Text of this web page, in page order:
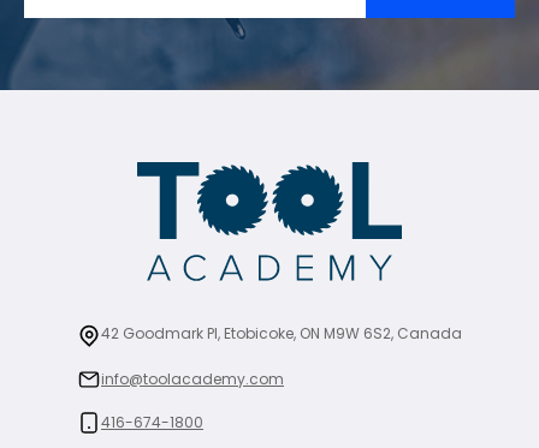
42 Goodmark Pl, Etobicoke, ON M9W 6S2, Canada
info@toolacademy.com
416-674-1800